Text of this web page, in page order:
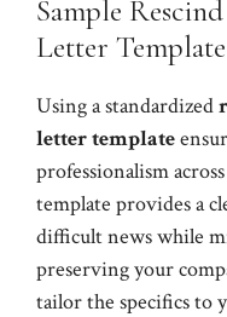
Sample
Letter Template
Using a standardized
letter template
professionalism
template provides a
difficult news while
preserving your
tailor the specifics to